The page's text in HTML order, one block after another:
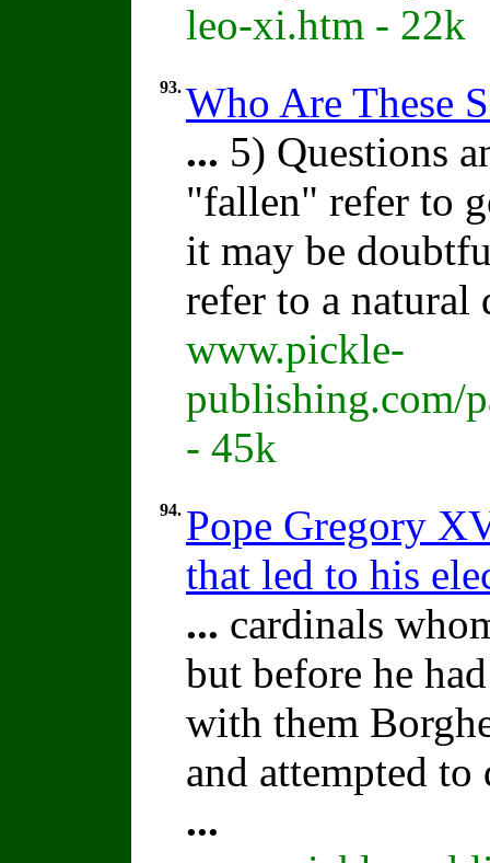
leo-xi.htm - 22k
93. Who Are These
... 5) Questions
"fallen" refer to
it may be
refer to a natural
www.pickle-
publishing.com/
- 45k
94. Pope Gregory
that led to his
... cardinals
but before he
with them
and attempted
...